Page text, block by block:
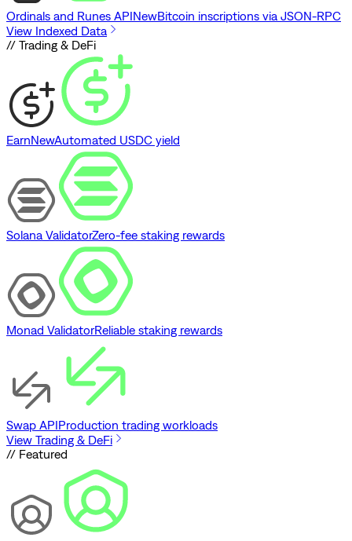
Ordinals and Runes APINewBitcoin inscriptions via JSON-RPC
View Indexed Data
// Trading & DeFi
EarnNewAutomated USDC yield
Solana ValidatorZero-fee staking rewards
Monad ValidatorReliable staking rewards
Swap APIProduction trading workloads
View Trading & DeFi
// Featured